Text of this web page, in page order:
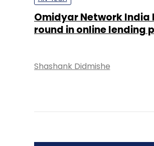
Omidyar Network India
round in online lending
Shashank Didmishe